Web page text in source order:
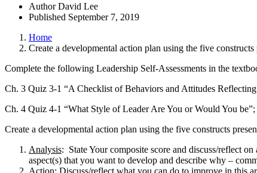
Author David Lee
Published September 7, 2019
Home
Create a developmental action plan using the five
Complete the following Leadership Self-Assessments in the
Ch. 3 Quiz 3-1 “A Checklist of Behaviors and Attitudes
Ch. 4 Quiz 4-1 “What Style of Leader Are You or Would You
Create a developmental action plan using the five constructs
Analysis: State Your composite score and discuss/reflect
aspect(s) that you want to develop and describe why –
Action: Discuss/reflect what you can do to improve in this